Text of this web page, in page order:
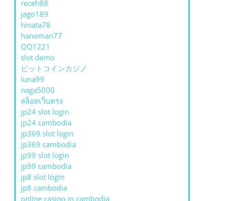
receh88
jago189
hinata78
hanoman77
QQ1221
slot demo
ビットコインカジノ
luna99
naga5000
สล็อตเว็บตรง
jp24 slot login
jp24 cambodia
jp369 slot login
jp369 cambodia
jp99 slot login
jp99 cambodia
jp8 slot login
jp8 cambodia
online casino in cambodia